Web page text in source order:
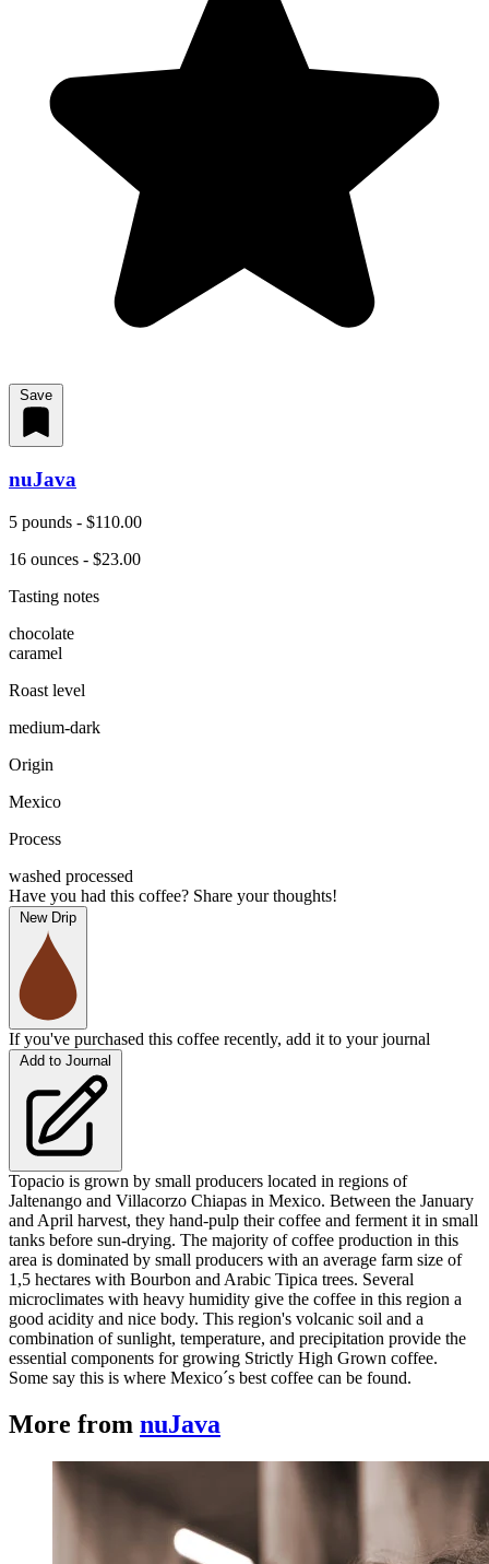
Save
nuJava
5 pounds - $110.00
16 ounces - $23.00
Tasting notes
chocolate
caramel
Roast level
medium-dark
Origin
Mexico
Process
washed processed
Have you had this coffee? Share your thoughts!
New Drip
If you've purchased this coffee recently, add it to your journal
Add to Journal
Topacio is grown by small producers located in regions of
Jaltenango and Villacorzo Chiapas in Mexico. Between the January
and April harvest, they hand-pulp their coffee and ferment it in small
tanks before sun-drying. The majority of coffee production in this
area is dominated by small producers with an average farm size of
1,5 hectares with Bourbon and Arabic Tipica trees. Several
microclimates with heavy humidity give the coffee in this region a
good acidity and nice body. This region's volcanic soil and a
combination of sunlight, temperature, and precipitation provide the
essential components for growing Strictly High Grown coffee.
Some say this is where Mexico´s best coffee can be found.
More from nuJava